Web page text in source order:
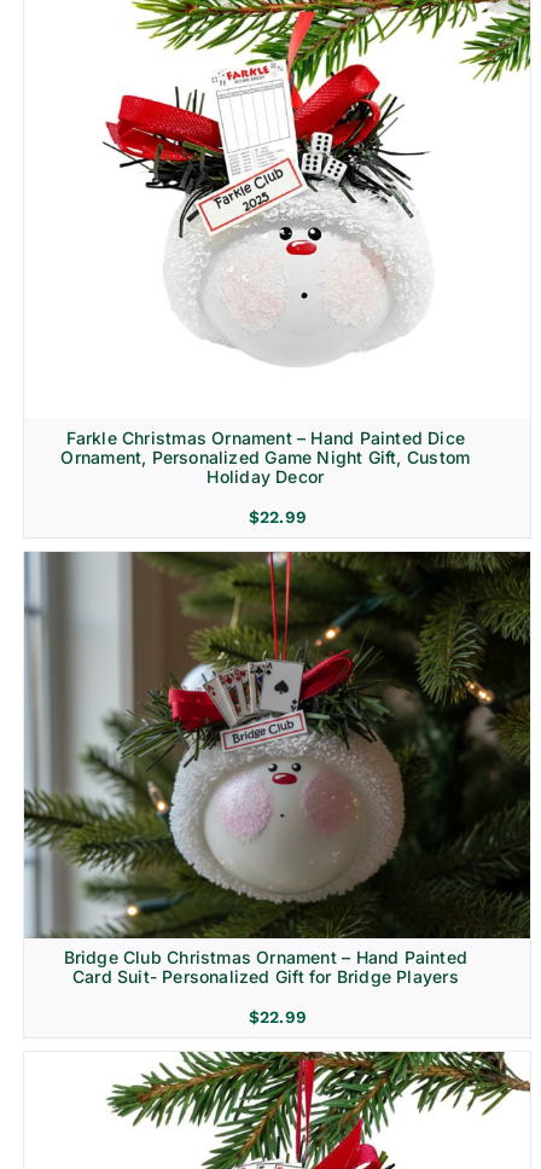
Farkle Christmas Ornament – Hand Painted Dice
Ornament, Personalized Game Night Gift, Custom
Holiday Decor
$22.99
Bridge Club Christmas Ornament – Hand Painted
Card Suit- Personalized Gift for Bridge Players
$22.99